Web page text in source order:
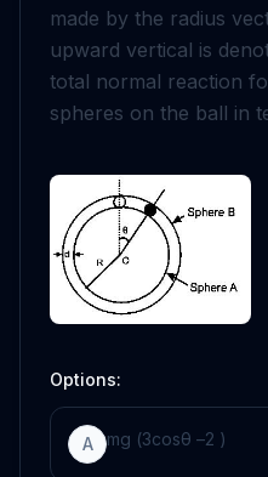
made by the radius
upward vertical is
total normal reaction
spheres on the ball in
Options:
A mg (3cosθ –2 )